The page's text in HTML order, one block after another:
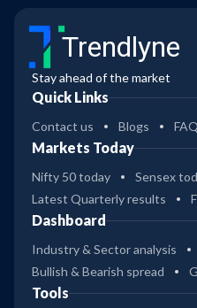
Trendlyne
Stay ahead of the market
Quick Links
Contact us Blogs
Markets Today
Nifty 50 today
Sensex
Latest Quarterly results
Dashboard
Industry & Sector analysis
Bullish & Bearish spread
Tools